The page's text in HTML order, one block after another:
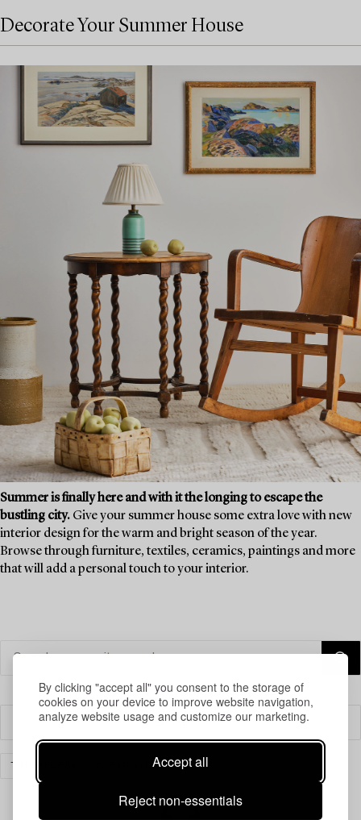
By clicking "accept all" you consent to the storage of
cookies on your device to improve website navigation,
analyze website usage and customize our marketing.
Accept all
Reject non-essentials
Decorate Your Summer House
Summer is finally here and with it the longing to escape the
bustling city. Give your summer house some extra love with new
interior design for the warm and bright season of the year.
Browse through furniture, textiles, ceramics, paintings and more
that will add a personal touch to your interior.
Filter